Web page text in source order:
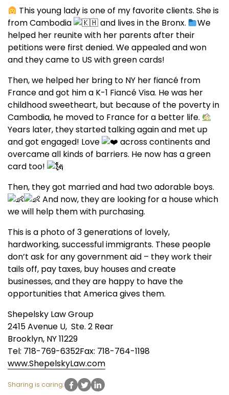
This young lady is one of my favorite clients. She is
from Cambodia
and lives in the Bronx.
We
helped her reunite with her parents after their
petitions were first denied. We appealed and won
and they came to US with green cards!
Then, we helped her bring to NY her fiancé from
France and got him a K-1 Fiancé Visa. He was her
childhood sweetheart, but because of the poverty in
Cambodia, he moved to France for a better life.
Years later, they started talking again and met up
and got engaged! Love
across continents and
overcame all kinds of barriers. He now has a green
card too!
Then, they got married and had two adorable boys.
And now, they are looking for a house which
we will help them with purchasing.
This is a photo of 3 generations of lovely,
hardworking, successful immigrants. These people
don’t ask for any government aid – they work their
tails off, pay taxes, buy houses and create
businesses, and they are happy to have the
opportunities that America gives them.
Shepelsky Law Group
2415 Avenue U, Ste. 2 Rear
Brooklyn, NY 11229
Tel: 718-769-6352Fax: 718-764-1198
www.ShepelskyLaw.com
Sharing is caring: